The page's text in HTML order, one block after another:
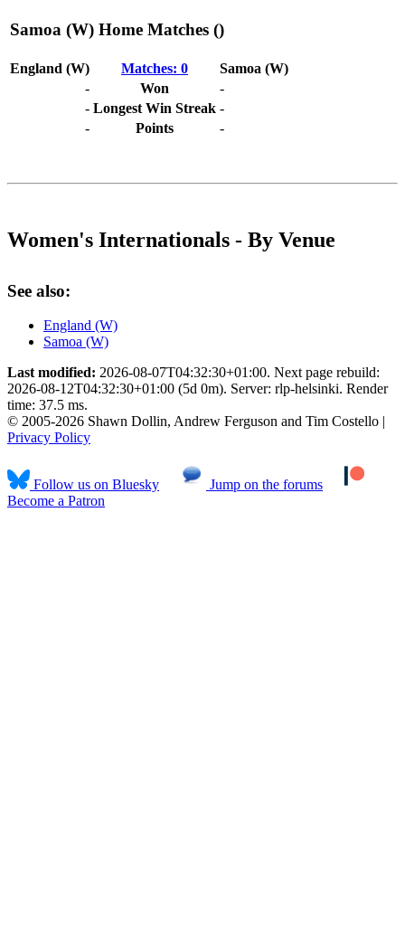
Samoa (W) Home Matches ()
England (W) Matches: 0
Samoa (W)
-
Won
-
- Longest Win Streak -
-
Points -
Women's Internationals - By Venue
See also:
England (W)
Samoa (W)
Last modified: 2026-08-07T04:32:30+01:00. Next page rebuild:
2026-08-12T04:32:30+01:00 (5d 0m). Server: rlp-helsinki. Render
time: 37.5 ms.
© 2005-2026 Shawn Dollin, Andrew Ferguson and Tim Costello |
Privacy Policy
Follow us on Bluesky
Jump on the forums
Become a Patron